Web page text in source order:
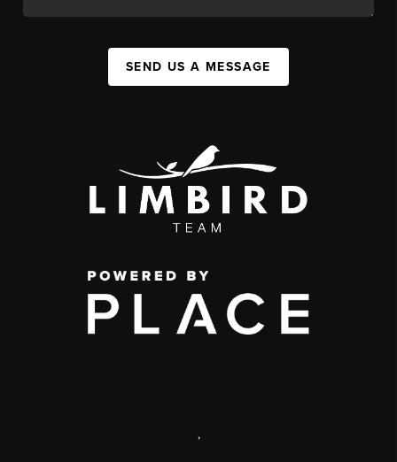
SEND US A MESSAGE
,